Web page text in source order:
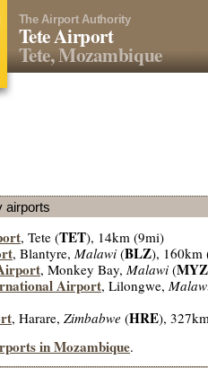
The Airport Authority
Tete Airport
Tete, Mozambique
airports
, Tete (TET), 14km (9mi)
, Blantyre, Malawi (BLZ), 160km
, Monkey Bay, Malawi (MYZ
Airport, Lilongwe,
, Harare, Zimbabwe (HRE),
in Mozambique.